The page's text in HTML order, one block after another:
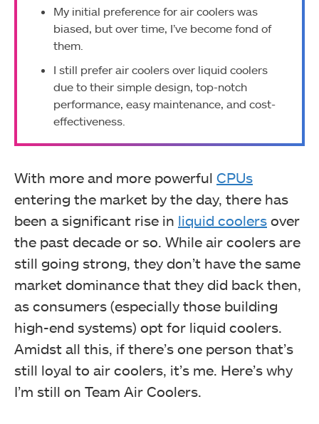
My initial preference for air coolers was
biased, but over time, I’ve become fond of
them.
I still prefer air coolers over liquid coolers
due to their simple design, top-notch
performance, easy maintenance, and cost-
effectiveness.
With more and more powerful CPUs
entering the market by the day, there has
been a significant rise in liquid coolers over
the past decade or so. While air coolers are
still going strong, they don’t have the same
market dominance that they did back then,
as consumers (especially those building
high-end systems) opt for liquid coolers.
Amidst all this, if there’s one person that’s
still loyal to air coolers, it’s me. Here’s why
I’m still on Team Air Coolers.